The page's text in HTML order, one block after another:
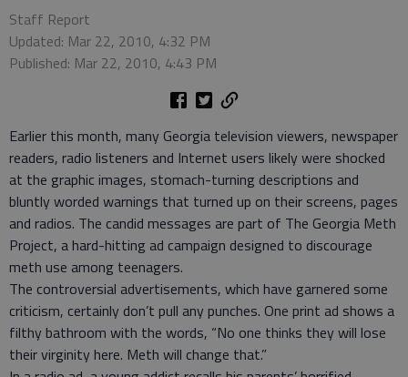
Staff Report
Updated: Mar 22, 2010, 4:32 PM
Published: Mar 22, 2010, 4:43 PM
Earlier this month, many Georgia television viewers, newspaper
readers, radio listeners and Internet users likely were shocked
at the graphic images, stomach-turning descriptions and
bluntly worded warnings that turned up on their screens, pages
and radios. The candid messages are part of The Georgia Meth
Project, a hard-hitting ad campaign designed to discourage
meth use among teenagers.
The controversial advertisements, which have garnered some
criticism, certainly don’t pull any punches. One print ad shows a
filthy bathroom with the words, “No one thinks they will lose
their virginity here. Meth will change that.”